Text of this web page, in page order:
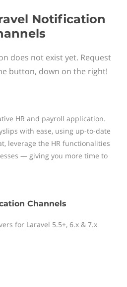
Notification
does not exist yet. Request
button, down on the right!
HR and payroll application.
with ease, using up-to-date
leverage the HR functionalities
— giving you more time to
Channels
for Laravel 5.5+, 6.x & 7.x